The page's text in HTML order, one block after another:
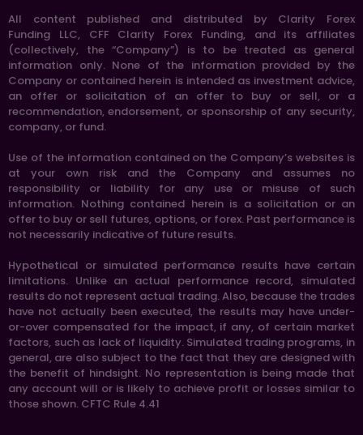
All content published and distributed by Clarity Forex
Funding LLC, CFF Clarity Forex Funding, and its affiliates
(collectively, the “Company”) is to be treated as general
information only. None of the information provided by the
Company or contained herein is intended as investment advice,
an offer or solicitation of an offer to buy or sell, or a
recommendation, endorsement, or sponsorship of any security,
company, or fund.
Use of the information contained on the Company’s websites is
at your own risk and the Company and assumes no
responsibility or liability for any use or misuse of such
information. Nothing contained herein is a solicitation or an
offer to buy or sell futures, options, or forex. Past performance is
not necessarily indicative of future results.
Hypothetical or simulated performance results have certain
limitations. Unlike an actual performance record, simulated
results do not represent actual trading. Also, because the trades
have not actually been executed, the results may have under-
or-over compensated for the impact, if any, of certain market
factors, such as lack of liquidity. Simulated trading programs, in
general, are also subject to the fact that they are designed with
the benefit of hindsight. No representation is being made that
any account will or is likely to achieve profit or losses similar to
those shown. CFTC Rule 4.41